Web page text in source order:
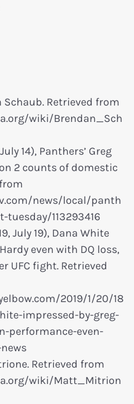
Retrieved from
wiki/Brendan_Sch
14), Panthers’ Greg
2 counts of domestic
news/local/panth
113293416
July 19), Dana White
even with DQ loss,
UFC fight. Retrieved
2019/1/20/18
impressed-by-greg-
performance-even-
Retrieved from
wiki/Matt_Mitrion